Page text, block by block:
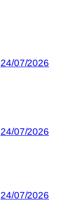
24/07/2026
24/07/2026
24/07/2026